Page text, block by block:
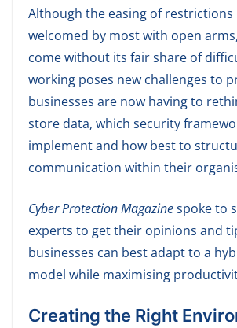
Although the easing of restrictions
welcomed by most with open
come without its fair share of
working poses new challenges to
businesses are now having to
store data, which security
implement and how best to
communication within their
Cyber Protection Magazinespoke to
experts to get their opinions and
businesses can best adapt to a
model while maximising
Creating the Right